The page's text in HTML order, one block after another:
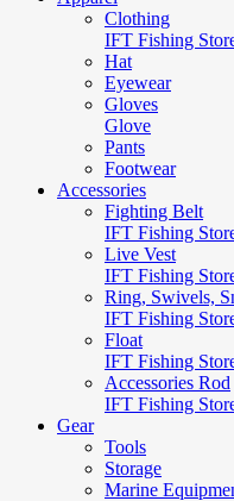
Clothing
IFT Fishing
Hat
Eyewear
Gloves
Glove
Pants
Footwear
Accessories
Fighting Belt
IFT Fishing
Live Vest
IFT Fishing
Ring, Swivels,
IFT Fishing
Float
IFT Fishing
Accessories Rod
IFT Fishing
Gear
Tools
Storage
Marine